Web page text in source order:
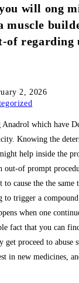
will ong
muscle
of regarding
2, 2026
which have
Knowing the
help inside the
out-of prompt
cause the the same
to trigger a
when one
fact that you can
get proceed to abuse
in new medicines,